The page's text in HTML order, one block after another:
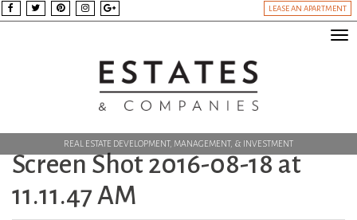
LEASE AN APARTMENT
REAL ESTATE DEVELOPMENT, MANAGEMENT, & INVESTMENT
Screen Shot 2016-08-18 at
11.11.47 AM